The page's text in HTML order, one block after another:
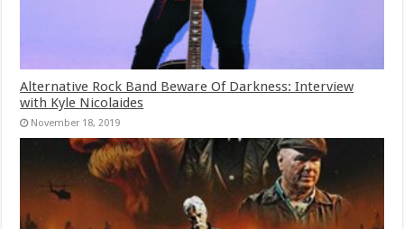
Alternative Rock Band Beware Of Darkness: Interview
with Kyle Nicolaides
November 18, 2019